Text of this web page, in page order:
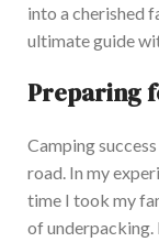
into a cherished
ultimate guide
Preparing
Camping
road. In my
time I took my
of underpacking. L